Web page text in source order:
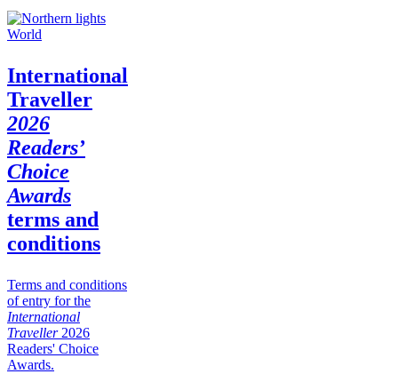
World
International
Traveller
2026
Readers’
Choice
Awards
terms and
conditions
Terms and conditions
of entry for the
International
Traveller2026
Readers' Choice
Awards.